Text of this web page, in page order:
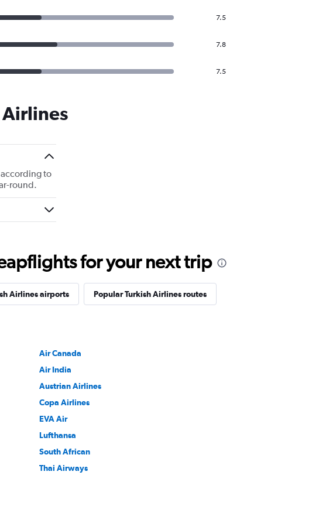
7.5
7.8
7.5
to
round.
for your next trip
Airlines airports Popular Turkish Airlines routes
Air Canada
Air India
Austrian Airlines
Copa Airlines
EVA Air
Lufthansa
South African
Thai Airways